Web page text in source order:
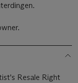
Resale Right